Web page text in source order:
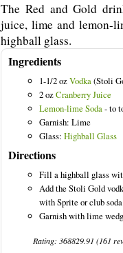
The Red and Gold
juice, lime and lemon-
highball glass.
Ingredients
1-1/2 ozVodka(Stoli
2 ozCranberry Juice
Lemon-lime Soda- to
Garnish: Lime
Glass: Highball Glass
Directions
Fill a highball glass
Add the Stoli Gold
with Sprite or club
Garnish with lime
Rating: 368829.91 (161